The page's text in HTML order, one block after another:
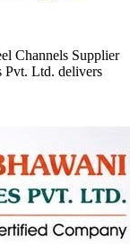
Channels Supplier
Pvt. Ltd. delivers